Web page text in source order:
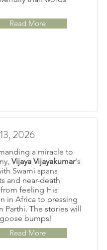
Read More
2026
a miracle to
Vijaya Vijayakumar's
Swami spans
and near-death
feeling His
in Africa to pressing
Parthi. The stories will
bumps!
Read More